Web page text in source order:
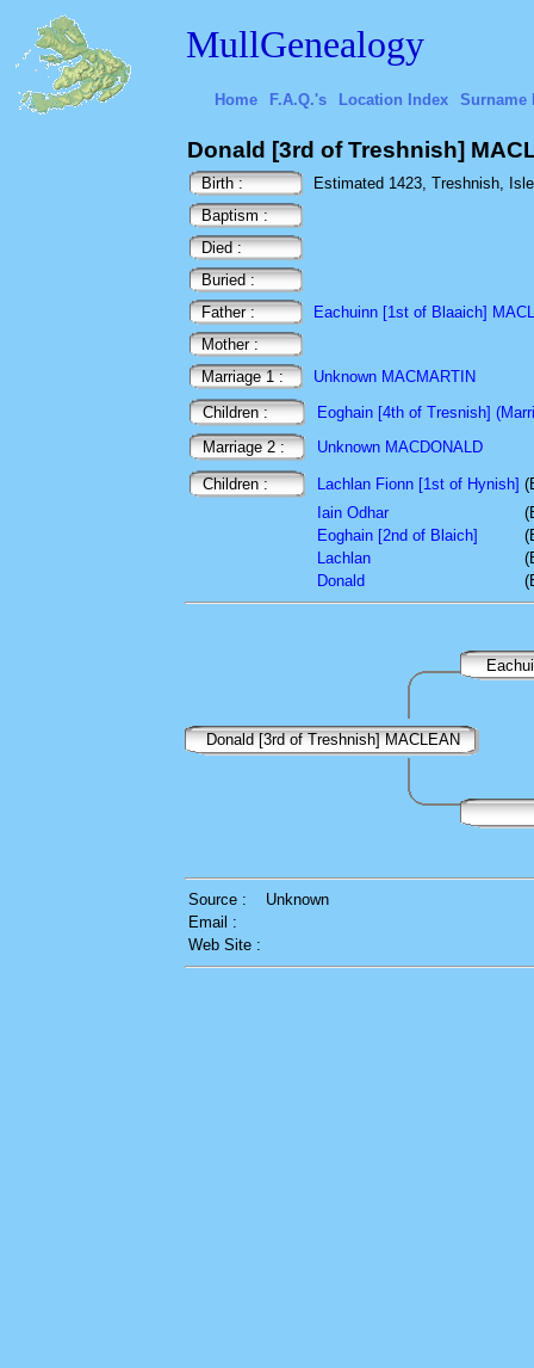
MullGenealogy
Home F.A.Q.'s Location Index Surname
Donald [3rd of Treshnish]
Birth :
Estimated 1423, Treshnish,
Baptism :
Died :
Buried :
Father :
Eachuinn [1st of Blaaich]
Mother :
Marriage 1 :
Unknown MACMARTIN
Children :
Eoghain [4th of Tresnish]
Marriage 2 :
Unknown MACDONALD
Children : Lachlan Fionn [1st of Hynish]
Iain Odhar
Eoghain [2nd of Blaich]
Lachlan
Donald
Donald [3rd of Treshnish] MACLEAN
Source :
Unknown
Email :
Web Site :